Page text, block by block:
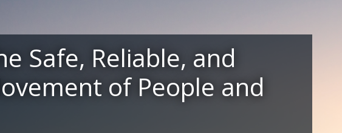
Safe, Reliable, and
of People and